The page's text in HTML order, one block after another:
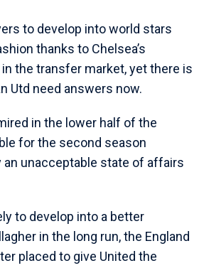
to develop into world stars
thanks to Chelsea’s
the transfer market, yet there is
Utd need answers now.
in the lower half of the
for the second season
an unacceptable state of affairs
to develop into a better
in the long run, the England
placed to give United the